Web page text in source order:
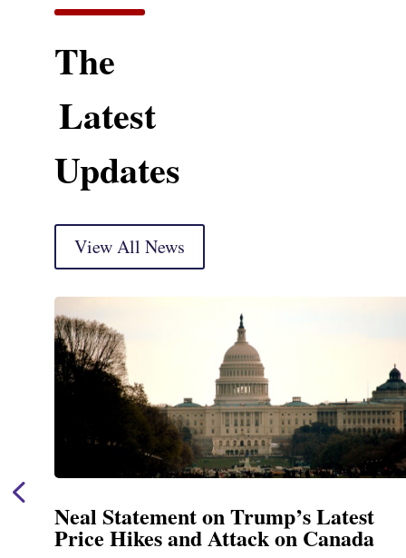
The
Latest
Updates
View All News
Neal Statement on Trump’s Latest
Price Hikes and Attack on Canada